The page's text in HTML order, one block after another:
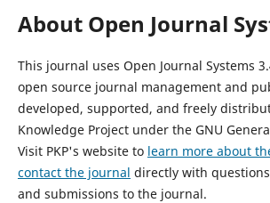
About Open Journal
This journal uses Open Journal Systems
open source journal management and
developed, supported, and freely
Knowledge Project under the GNU
Visit PKP's website to learn more about
contact the journal directly with
and submissions to the journal.